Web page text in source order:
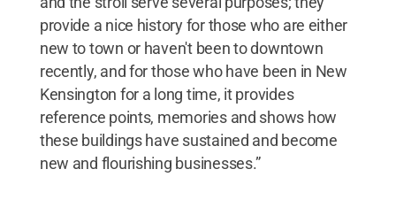
provide a nice history for those who are either
new to town or haven't been to downtown
recently, and for those who have been in New
Kensington for a long time, it provides
reference points, memories and shows how
these buildings have sustained and become
new and flourishing businesses.”